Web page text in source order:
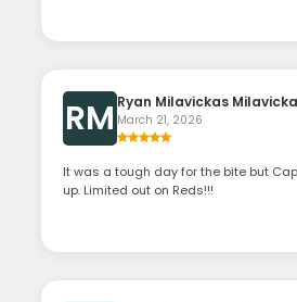
RM Ryan Milavickas
March 21, 2026
It was a tough day for the bite but
up. Limited out on Reds!!!